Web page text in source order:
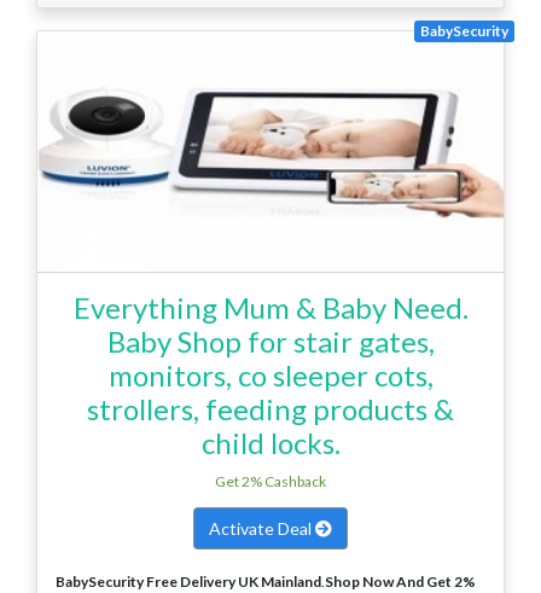
BabySecurity
Everything Mum & Baby Need.
Baby Shop for stair gates,
monitors, co sleeper cots,
strollers, feeding products &
child locks.
Get 2% Cashback
Activate Deal
BabySecurity Free Delivery UK Mainland.Shop Now And Get 2%